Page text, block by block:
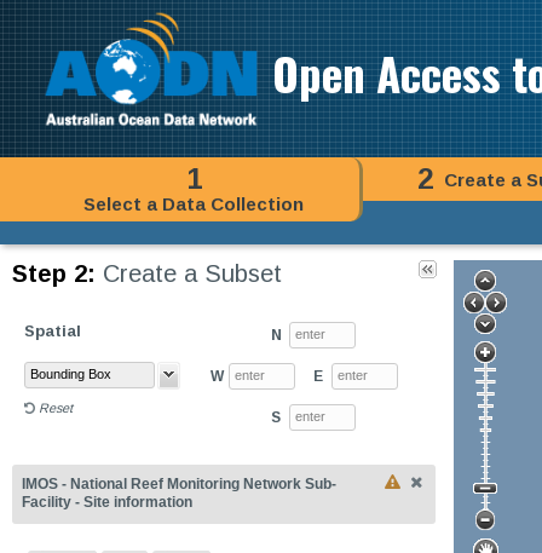
Step 2: Create a Subset
Spatial
Reset
N
W E
S
IMOS - National Reef Monitoring Network Sub-
Facility - Site information
Open Access
1
Select a Data Collection
2 Create a